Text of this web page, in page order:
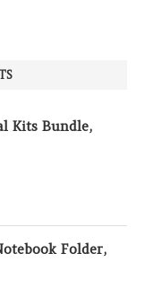
Kits Bundle,
Folder,